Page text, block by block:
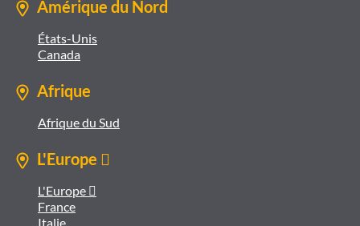
Amérique du Nord
États-Unis
Canada
Afrique
Afrique du Sud
L'Europe 
L'Europe 
France
Italie